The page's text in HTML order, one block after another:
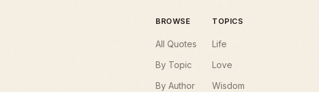
BROWSE
All Quotes
By Topic
By Author
TOPICS
Life
Love
Wisdom